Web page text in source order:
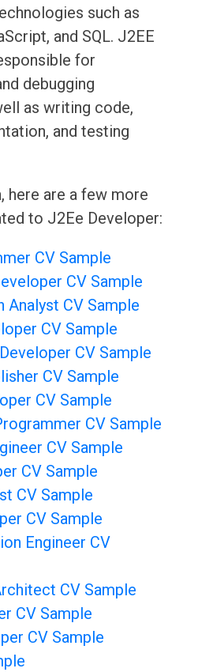
such as
and SQL. J2EE
for
debugging
as writing code,
and testing
here are a few more
to J2Ee Developer:
CV Sample
CV Sample
Analyst CV Sample
CV Sample
CV Sample
CV Sample
CV Sample
CV Sample
CV Sample
CV Sample
CV Sample
CV Sample
Engineer CV
CV Sample
CV Sample
CV Sample